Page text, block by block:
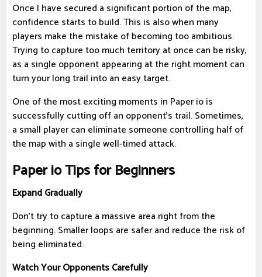
Once I have secured a significant portion of the map,
confidence starts to build. This is also when many
players make the mistake of becoming too ambitious.
Trying to capture too much territory at once can be risky,
as a single opponent appearing at the right moment can
turn your long trail into an easy target.
One of the most exciting moments in Paper io is
successfully cutting off an opponent's trail. Sometimes,
a small player can eliminate someone controlling half of
the map with a single well-timed attack.
Paper io Tips for Beginners
Expand Gradually
Don't try to capture a massive area right from the
beginning. Smaller loops are safer and reduce the risk of
being eliminated.
Watch Your Opponents Carefully